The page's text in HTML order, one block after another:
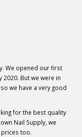
We opened our first
But we were in
we have a very good
for the best quality
Nail Supply, we
too.